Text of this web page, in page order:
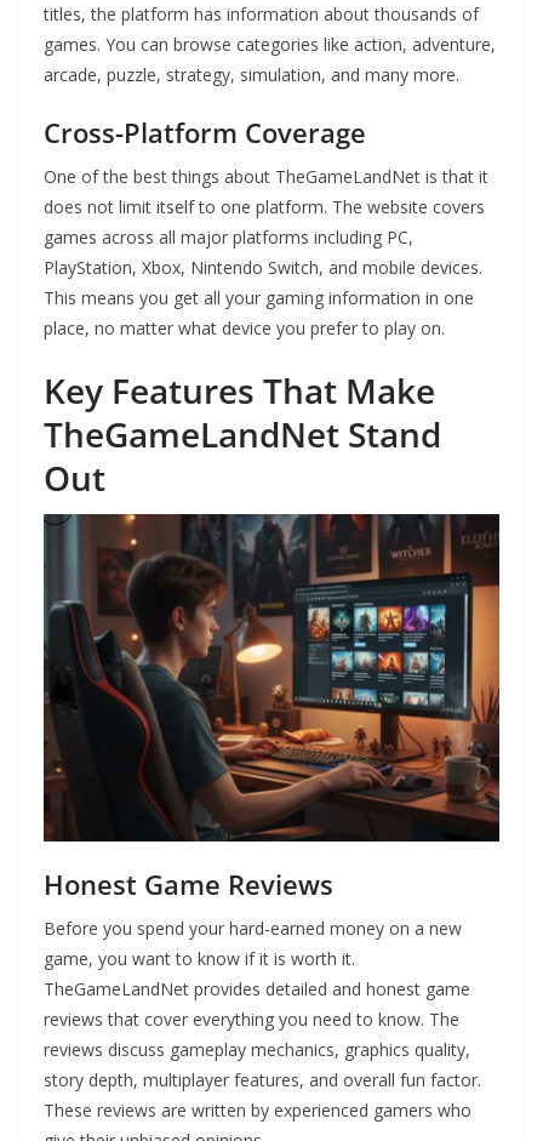
titles, the platform has information about thousands of
games. You can browse categories like action, adventure,
arcade, puzzle, strategy, simulation, and many more.
Cross-Platform Coverage
One of the best things about TheGameLandNet is that it
does not limit itself to one platform. The website covers
games across all major platforms including PC,
PlayStation, Xbox, Nintendo Switch, and mobile devices.
This means you get all your gaming information in one
place, no matter what device you prefer to play on.
Key Features That Make
TheGameLandNet Stand
Out
Honest Game Reviews
Before you spend your hard-earned money on a new
game, you want to know if it is worth it.
TheGameLandNet provides detailed and honest game
reviews that cover everything you need to know. The
reviews discuss gameplay mechanics, graphics quality,
story depth, multiplayer features, and overall fun factor.
These reviews are written by experienced gamers who